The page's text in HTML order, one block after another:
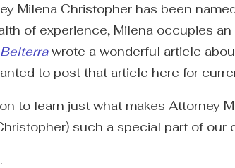
Milena Christopher has been
of experience, Milena occupies
wrote a wonderful article
to post that article here for
to learn just what makes Attorney
such a special part of our
.